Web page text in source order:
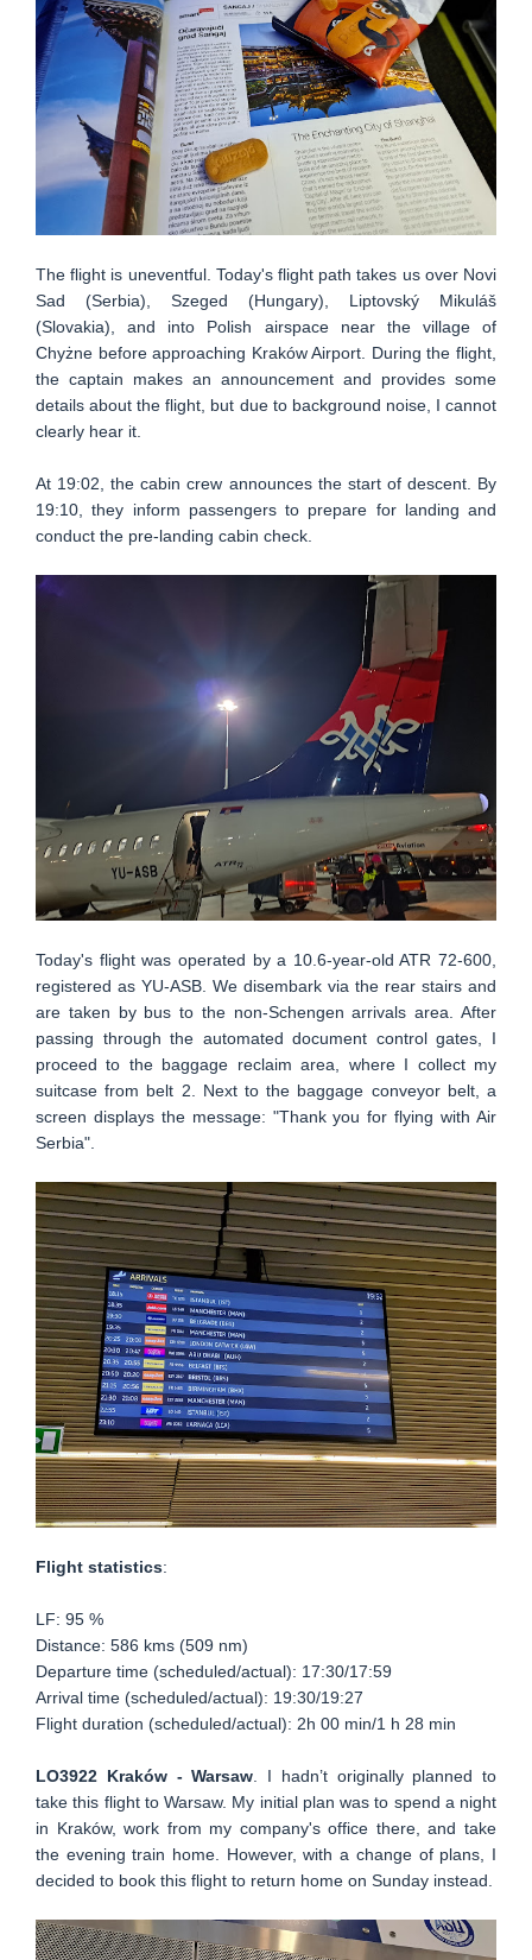
The flight is uneventful. Today's flight path takes us over Novi
Sad (Serbia), Szeged (Hungary), Liptovský Mikuláš
(Slovakia), and into Polish airspace near the village of
Chyżne before approaching Kraków Airport. During the flight,
the captain makes an announcement and provides some
details about the flight, but due to background noise, I cannot
clearly hear it.
At 19:02, the cabin crew announces the start of descent. By
19:10, they inform passengers to prepare for landing and
conduct the pre-landing cabin check.
Today's flight was operated by a 10.6-year-old ATR 72-600,
registered as YU-ASB. We disembark via the rear stairs and
are taken by bus to the non-Schengen arrivals area. After
passing through the automated document control gates, I
proceed to the baggage reclaim area, where I collect my
suitcase from belt 2. Next to the baggage conveyor belt, a
screen displays the message: "Thank you for flying with Air
Serbia".
Flight statistics:
LF: 95 %
Distance: 586 kms (509 nm)
Departure time (scheduled/actual): 17:30/17:59
Arrival time (scheduled/actual): 19:30/19:27
Flight duration (scheduled/actual): 2h 00 min/1 h 28 min
LO3922 Kraków - Warsaw . I hadn’t originally planned to
take this flight to Warsaw. My initial plan was to spend a night
in Kraków, work from my company's office there, and take
the evening train home. However, with a change of plans, I
decided to book this flight to return home on Sunday instead.